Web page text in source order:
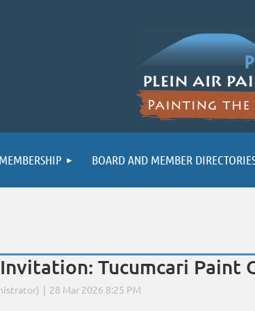
MEMBERSHIP BOARD AND MEMBER
Tucumcari Paint